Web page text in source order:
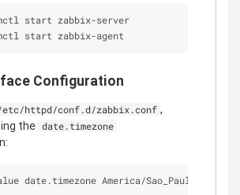
start zabbix-server
start zabbix-agent
Configuration
etc/httpd/conf.d/zabbix.conf ,
the date.timezone
date.timezone America/Sao_Paulo